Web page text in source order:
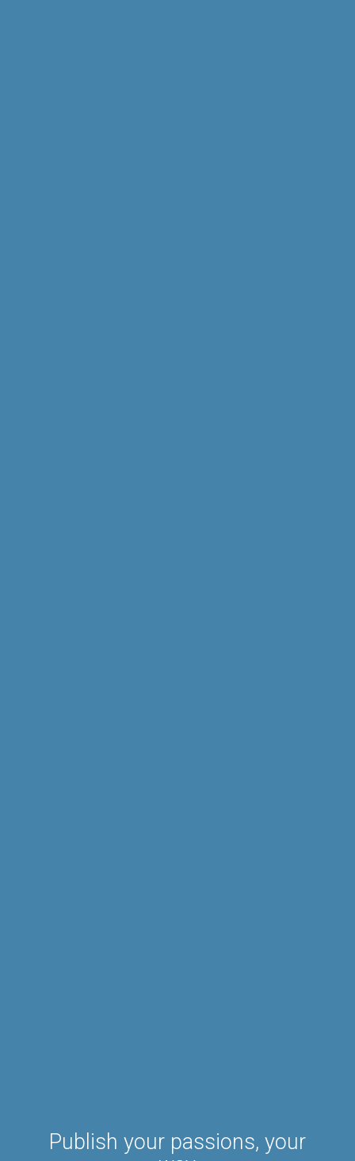
Publish your passions, your